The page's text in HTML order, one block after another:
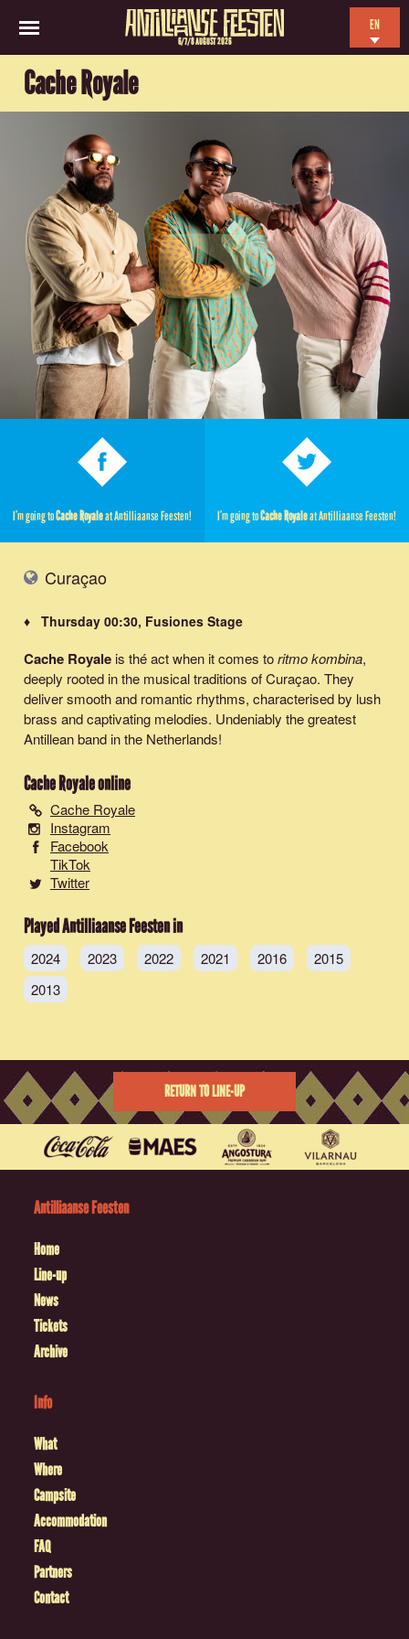
6/7/8 AUGUST 2026
EN
Cache Royale
I’m going toCache Royaleat Antilliaanse Feesten! I’m going toCache Royaleat Antilliaanse Feesten!
Curaçao
♦ Thursday 00:30, Fusiones Stage
Cache Royale is thé act when it comes toritmo kombina,
deeply rooted in the musical traditions of Curaçao. They
deliver smooth and romantic rhythms, characterised by lush
brass and captivating melodies. Undeniably the greatest
Antillean band in the Netherlands!
Cache Royaleonline
Cache Royale
Instagram
Facebook
TikTok
Twitter
Played Antilliaanse Feesten in
2024 2023 2022 2021 2016
2015
2013
RETURN TO LINE-UP
Antilliaanse Feesten
Home
Line-up
News
Tickets
Archive
Info
What
Where
Campsite
Accommodation
FAQ
Partners
Contact